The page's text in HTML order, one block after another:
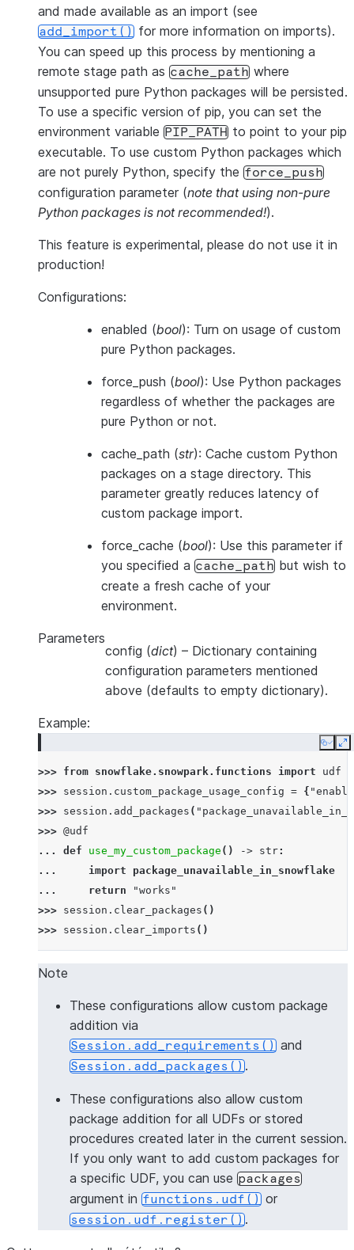
and made available as an import (see
add_import() for more information on imports).
You can speed up this process by mentioning a
remote stage path as cache_path where
unsupported pure Python packages will be persisted.
To use a specific version of pip, you can set the
environment variable PIP_PATH to point to your pip
executable. To use custom Python packages which
are not purely Python, specify the force_push
configuration parameter (note that using non-pure
Python packages is not recommended!).
This feature is experimental, please do not use it in
production!
Configurations:
enabled (bool): Turn on usage of custom
pure Python packages.
force_push (bool): Use Python packages
regardless of whether the packages are
pure Python or not.
cache_path (str): Cache custom Python
packages on a stage directory. This
parameter greatly reduces latency of
custom package import.
force_cache (bool): Use this parameter if
you specified a cache_path but wish to
create a fresh cache of your
environment.
Parameters
config (dict) – Dictionary containing
configuration parameters mentioned
above (defaults to empty dictionary).
Example:
Copy
>>> from snowflake.snowpark.functions import
udf
>>> session . custom_package_usage_config = {
>>> session . add_packages (
>>> @udf
... def use_my_custom_package () -> str:
...
import
package_unavailable_in_snowflake
...
return
"works"
>>> session . clear_packages ()
>>> session . clear_imports ()
Note
These configurations allow custom package
addition via
Session.add_requirements() and
Session.add_packages().
These configurations also allow custom
package addition for all UDFs or stored
procedures created later in the current session.
If you only want to add custom packages for
a specific UDF, you can use packages
argument in functions.udf() or
session.udf.register().